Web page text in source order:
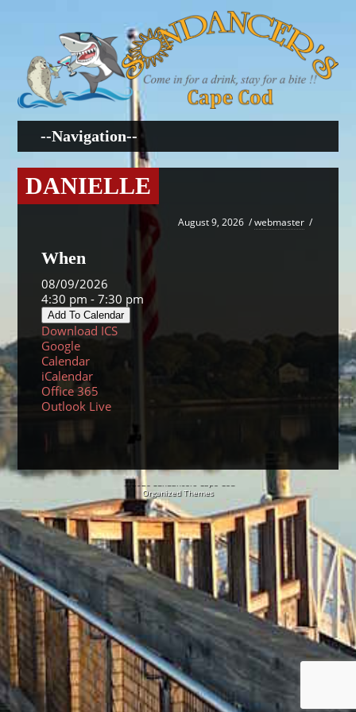
DANIELLE
August 9, 2026 /webmaster /
When
08/09/2026
4:30 pm - 7:30 pm
Add To Calendar
Download ICS
Google
Calendar
iCalendar
Office 365
Outlook Live
© 2026 Sundancers Cape Cod
Organized Themes